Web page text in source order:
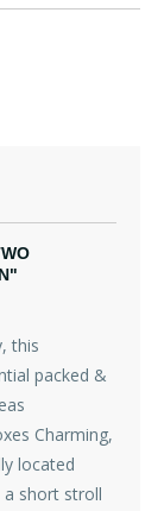
this
packed &
Charming,
located
short stroll